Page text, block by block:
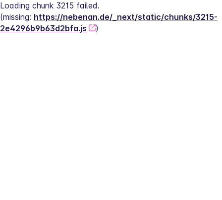
Loading chunk 3215 failed.
(missing: https://nebenan.de/_next/static/chunks/3215-
2e4296b9b63d2bfa.js
)